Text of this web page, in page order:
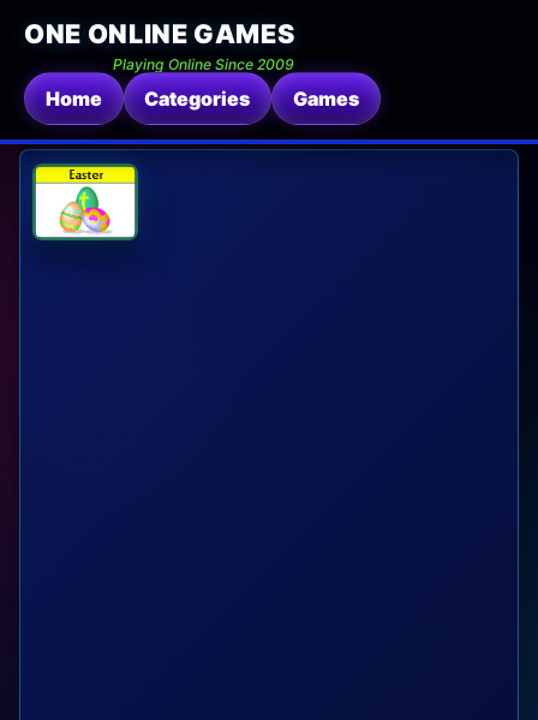
ONE ONLINE GAMES
Playing Online Since 2009
Home Categories Games